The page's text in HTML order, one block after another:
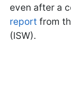
even after a
report from
(ISW).